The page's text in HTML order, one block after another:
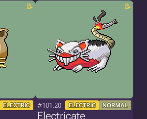
ELECTRIC #101.20 ELECTRIC NORMAL
Electricate